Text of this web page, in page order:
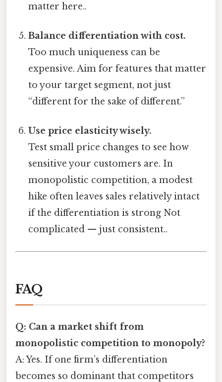
matter here..
Balance differentiation with cost.
Too much uniqueness can be
expensive. Aim for features that matter
to your target segment, not just
“different for the sake of different.”
Use price elasticity wisely.
Test small price changes to see how
sensitive your customers are. In
monopolistic competition, a modest
hike often leaves sales relatively intact
if the differentiation is strong Not
complicated — just consistent..
FAQ
Q: Can a market shift from
monopolistic competition to monopoly?
A: Yes. If one firm’s differentiation
becomes so dominant that competitors